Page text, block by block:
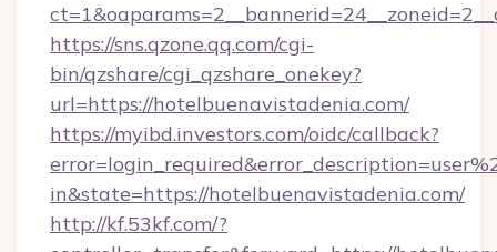
https://sns.qzone.qq.com/cgi-
bin/qzshare/cgi_qzshare_onekey?
url=https://hotelbuenavistadenia.com/
https://myibd.investors.com/oidc/callback?
in&state=https://hotelbuenavistadenia.com/
http://kf.53kf.com/?